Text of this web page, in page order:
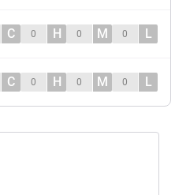
C 0 H 0 M 0 L
C 0 H 0 M 0 L